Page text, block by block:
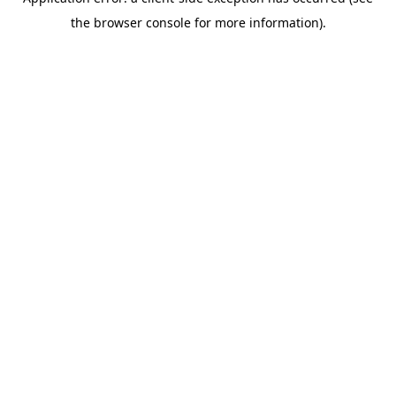
the browser console for more information).